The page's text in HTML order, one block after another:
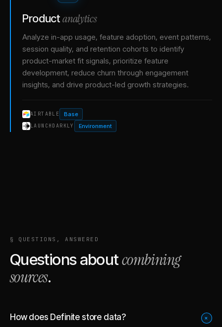
Product analytics
Analyze in-app usage, feature adoption, event patterns,
session quality, and retention cohorts to identify
product-market fit signals, prioritize feature
development, reduce churn through engagement
insights, and drive product-led growth strategies.
AIRTABLE Base
LAUNCHDARKLY Environment
§ QUESTIONS, ANSWERED
Questions aboutcombining
sources.
How does Definite store data? +